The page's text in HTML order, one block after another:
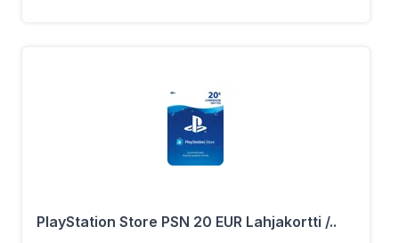
PlayStation Store PSN 20 EUR Lahjakortti /..